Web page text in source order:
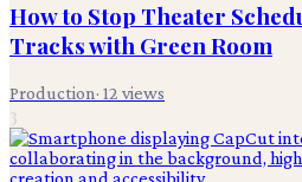
How to Stop Theater
Tracks with Green Room
Production· 12 views
3